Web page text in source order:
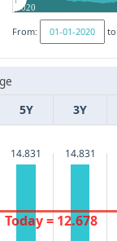
2020
From:
to:
5Y 3Y
14.831 14.831
Today = 12.678